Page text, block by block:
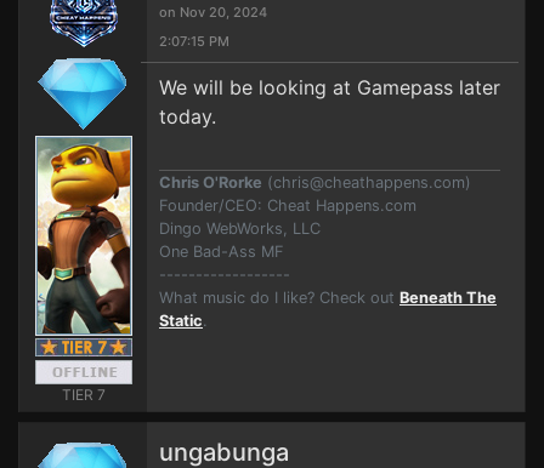
TIER 7
on Nov 20, 2024
2:07:15 PM
We will be looking at Gamepass later
today.
Chris O'Rorke (chris@cheathappens.com)
Founder/CEO: Cheat Happens.com
Dingo WebWorks, LLC
One Bad-Ass MF
------------------
What music do I like? Check out Beneath The
Static.
ungabunga